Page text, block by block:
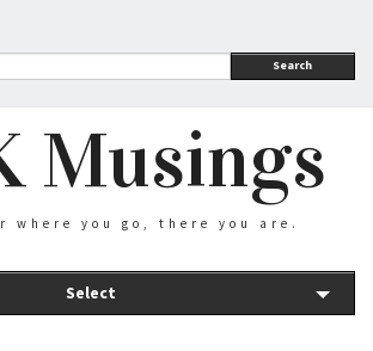
Search
Musings
where you go, there you are.
Select